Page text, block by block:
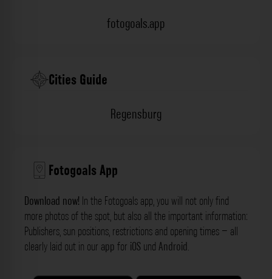
fotogoals.app
Cities Guide
Regensburg
Fotogoals App
Download now! In the Fotogoals app, you will not only find
more photos of the spot, but also all the important information:
Publishers, sun positions, restrictions and opening times – all
clearly laid out in our app for iOS und Android.